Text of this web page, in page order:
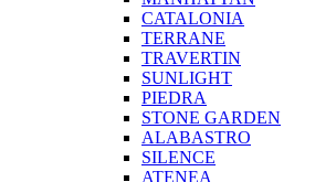
CATALONIA
TERRANE
TRAVERTIN
SUNLIGHT
PIEDRA
STONE GARDEN
ALABASTRO
SILENCE
ATENEA